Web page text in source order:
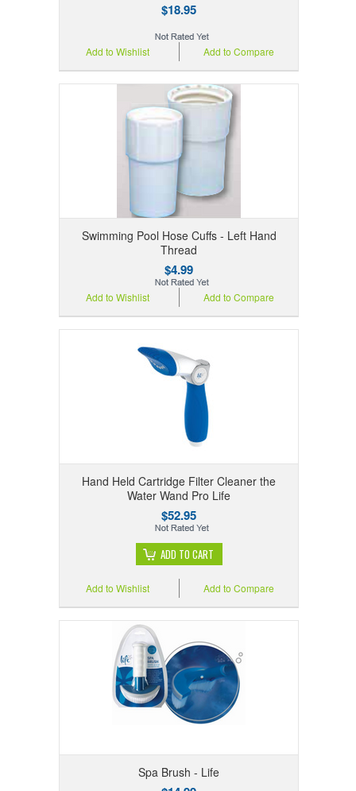
$18.95
Add to Compare
Add to Wishlist
Swimming Pool Hose Cuffs - Left Hand
Thread
$4.99
Add to Compare
Add to Wishlist
Hand Held Cartridge Filter Cleaner the
Water Wand Pro Life
$52.95
ADD TO CART
Add to Compare
Add to Wishlist
Spa Brush - Life